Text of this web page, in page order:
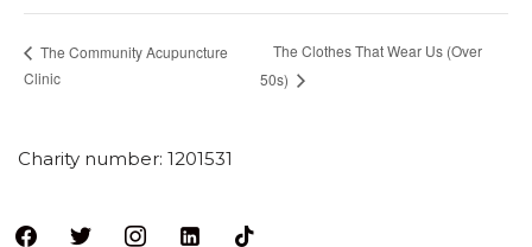
The Community Acupuncture
Clinic
The Clothes That Wear Us (Over
50s)
Charity number: 1201531